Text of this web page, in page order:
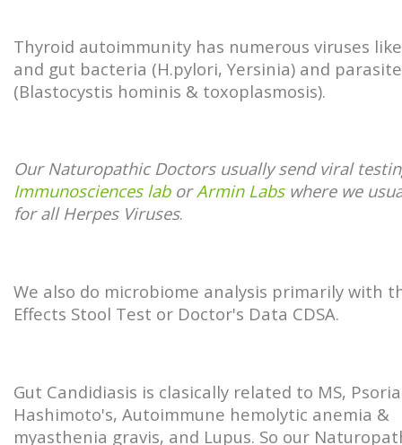
Thyroid autoimmunity has numerous viruses like
and gut bacteria (H.pylori, Yersinia) and
(Blastocystis hominis & toxoplasmosis).
Our Naturopathic Doctors usually send viral
Immunosciences laborArmin Labswhere we
for all Herpes Viruses.
We also do microbiome analysis primarily with
Effects Stool Test or Doctor's Data CDSA.
Gut Candidiasis is clasically related to MS,
Hashimoto's, Autoimmune hemolytic anemia &
myasthenia gravis, and Lupus. So our